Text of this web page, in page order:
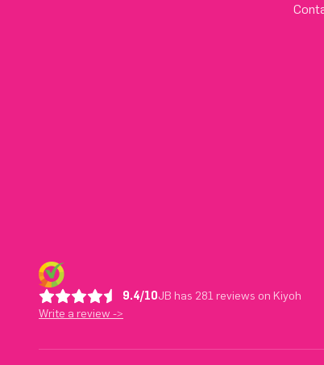
9.4/10JB has 281 reviews on Kiyoh
Write a review ->